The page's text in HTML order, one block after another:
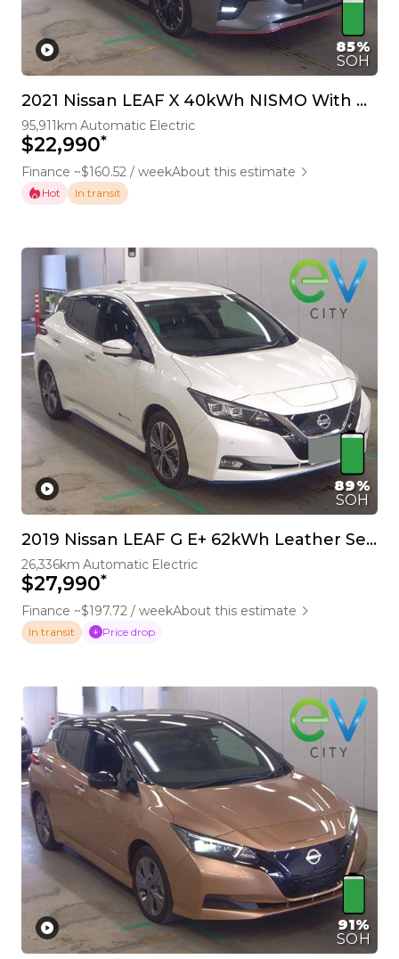
85%
SOH
2021 Nissan LEAF X 40kWh NISMO With Pro Pilot & 360 Camera
95,911km Automatic Electric
$22,990*
Finance ~$160.52 / weekAbout this estimate
Hot In transit
89%
SOH
2019 Nissan LEAF G E+ 62kWh Leather Seats BOSE 360 Camera Pro Pilot
26,336km Automatic Electric
$27,990*
Finance ~$197.72 / weekAbout this estimate
In transit Price drop
91%
SOH